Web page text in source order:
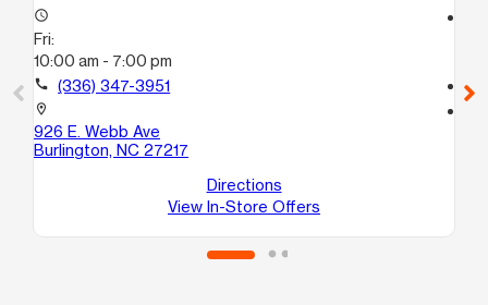
access_time
Fri:
10:00 am - 7:00 pm
call (336) 347-3951
location_on
926 E. Webb Ave
Burlington, NC 27217
Directions
View In-Store Offers
call